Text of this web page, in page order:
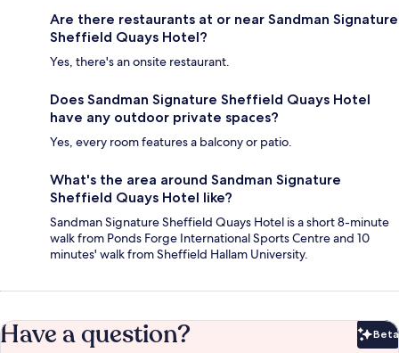
Are there restaurants at or near Sandman Signature
Sheffield Quays Hotel?
Yes, there's an onsite restaurant.
Does Sandman Signature Sheffield Quays Hotel
have any outdoor private spaces?
Yes, every room features a balcony or patio.
What's the area around Sandman Signature
Sheffield Quays Hotel like?
Sandman Signature Sheffield Quays Hotel is a short 8-minute
walk from Ponds Forge International Sports Centre and 10
minutes' walk from Sheffield Hallam University.
Have a question? Beta